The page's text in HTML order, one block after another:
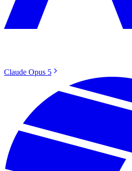
Claude Opus 5